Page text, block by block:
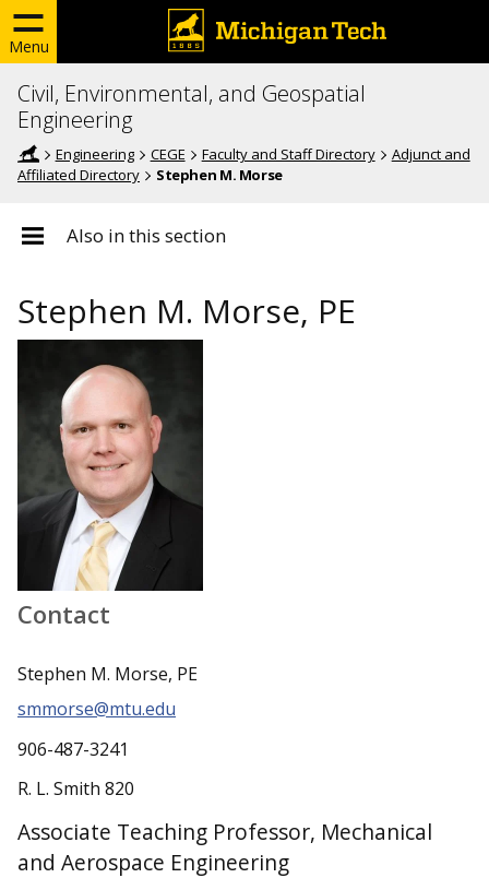
Menu
Civil, Environmental, and Geospatial
Engineering
Engineering CEGE Faculty and Staff Directory
Adjunct and
Affiliated Directory
Stephen M. Morse
Also in this section
Stephen M. Morse, PE
Contact
Stephen M. Morse, PE
smmorse@mtu.edu
906-487-3241
R. L. Smith 820
Associate Teaching Professor, Mechanical
and Aerospace Engineering